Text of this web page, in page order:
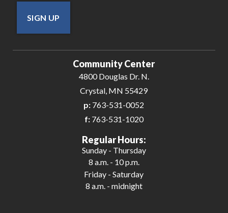
SIGN UP
Community Center
4800 Douglas Dr. N.
Crystal, MN 55429
p: 763-531-0052
f:763-531-1020
Regular Hours:
Sunday - Thursday
8 a.m. - 10 p.m.
Friday - Saturday
8 a.m. - midnight